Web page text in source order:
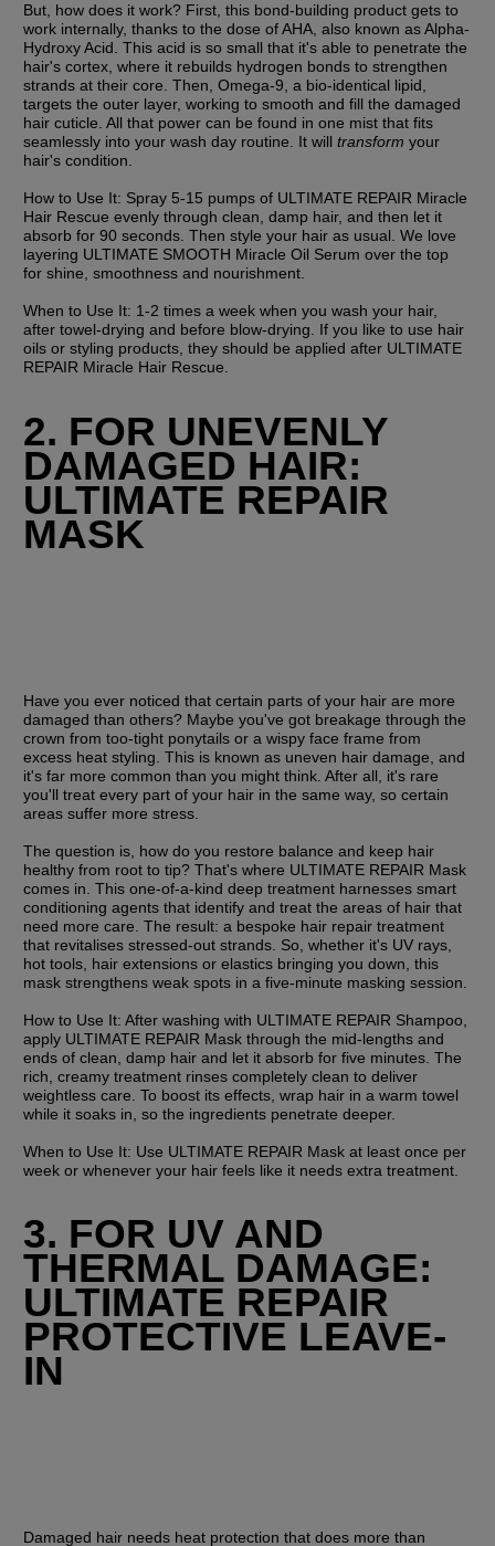
But, how does it work? First, this bond-building product gets to
work internally, thanks to the dose of AHA, also known as Alpha-
Hydroxy Acid. This acid is so small that it's able to penetrate the
hair's cortex, where it rebuilds hydrogen bonds to strengthen
strands at their core. Then, Omega-9, a bio-identical lipid,
targets the outer layer, working to smooth and fill the damaged
hair cuticle. All that power can be found in one mist that fits
seamlessly into your wash day routine. It will transform your
hair's condition.
How to Use It: Spray 5-15 pumps of ULTIMATE REPAIR Miracle
Hair Rescue evenly through clean, damp hair, and then let it
absorb for 90 seconds. Then style your hair as usual. We love
layering ULTIMATE SMOOTH Miracle Oil Serum over the top
for shine, smoothness and nourishment.
When to Use It: 1-2 times a week when you wash your hair,
after towel-drying and before blow-drying. If you like to use hair
oils or styling products, they should be applied after ULTIMATE
REPAIR Miracle Hair Rescue.
2. FOR UNEVENLY
DAMAGED HAIR:
ULTIMATE REPAIR
MASK
Have you ever noticed that certain parts of your hair are more
damaged than others? Maybe you've got breakage through the
crown from too-tight ponytails or a wispy face frame from
excess heat styling. This is known as uneven hair damage, and
it's far more common than you might think. After all, it's rare
you'll treat every part of your hair in the same way, so certain
areas suffer more stress.
The question is, how do you restore balance and keep hair
healthy from root to tip? That's where ULTIMATE REPAIR Mask
comes in. This one-of-a-kind deep treatment harnesses smart
conditioning agents that identify and treat the areas of hair that
need more care. The result: a bespoke hair repair treatment
that revitalises stressed-out strands. So, whether it's UV rays,
hot tools, hair extensions or elastics bringing you down, this
mask strengthens weak spots in a five-minute masking session.
How to Use It: After washing with ULTIMATE REPAIR Shampoo,
apply ULTIMATE REPAIR Mask through the mid-lengths and
ends of clean, damp hair and let it absorb for five minutes. The
rich, creamy treatment rinses completely clean to deliver
weightless care. To boost its effects, wrap hair in a warm towel
while it soaks in, so the ingredients penetrate deeper.
When to Use It: Use ULTIMATE REPAIR Mask at least once per
week or whenever your hair feels like it needs extra treatment.
3. FOR UV AND
THERMAL DAMAGE:
ULTIMATE REPAIR
PROTECTIVE LEAVE-
IN
Damaged hair needs heat protection that does more than